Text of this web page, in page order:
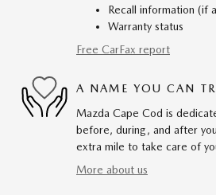
Recall information (if
Warranty status
Free CarFax report
A NAME YOU CAN
Mazda Cape Cod is
before, during, and after
extra mile to take care of
More about us